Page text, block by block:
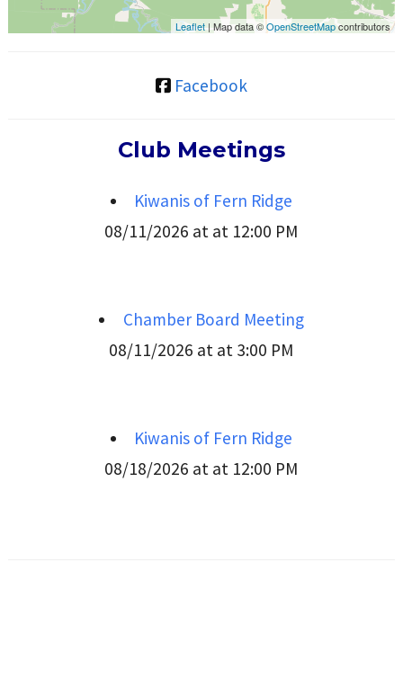
Leaflet | Map data ©OpenStreetMapcontributors
Facebook
Club Meetings
Kiwanis of Fern Ridge
08/11/2026 at at 12:00 PM
Chamber Board Meeting
08/11/2026 at at 3:00 PM
Kiwanis of Fern Ridge
08/18/2026 at at 12:00 PM